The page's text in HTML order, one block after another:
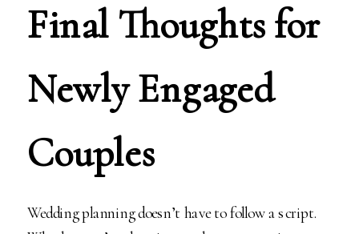
Final Thoughts for
Newly Engaged
Couples
Wedding planning doesn’t have to follow a script.